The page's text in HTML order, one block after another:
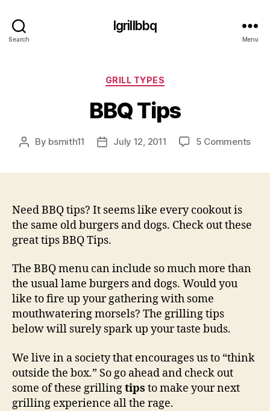
Search
Igrillbbq
Menu
Categories
GRILL TYPES
BBQ Tips
Post
By bsmith11
PostJuly 12, 2011 5 Commentson
Need BBQ tips? It seems like every cookout is
the same old burgers and dogs. Check out these
great tips BBQ Tips.
The BBQ menu can include so much more than
the usual lame burgers and dogs. Would you
like to fire up your gathering with some
mouthwatering morsels? The grilling tips
below will surely spark up your taste buds.
We live in a society that encourages us to “think
outside the box.” So go ahead and check out
some of these grillingtips to make your next
grilling experience all the rage.